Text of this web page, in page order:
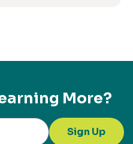
More?
Sign Up